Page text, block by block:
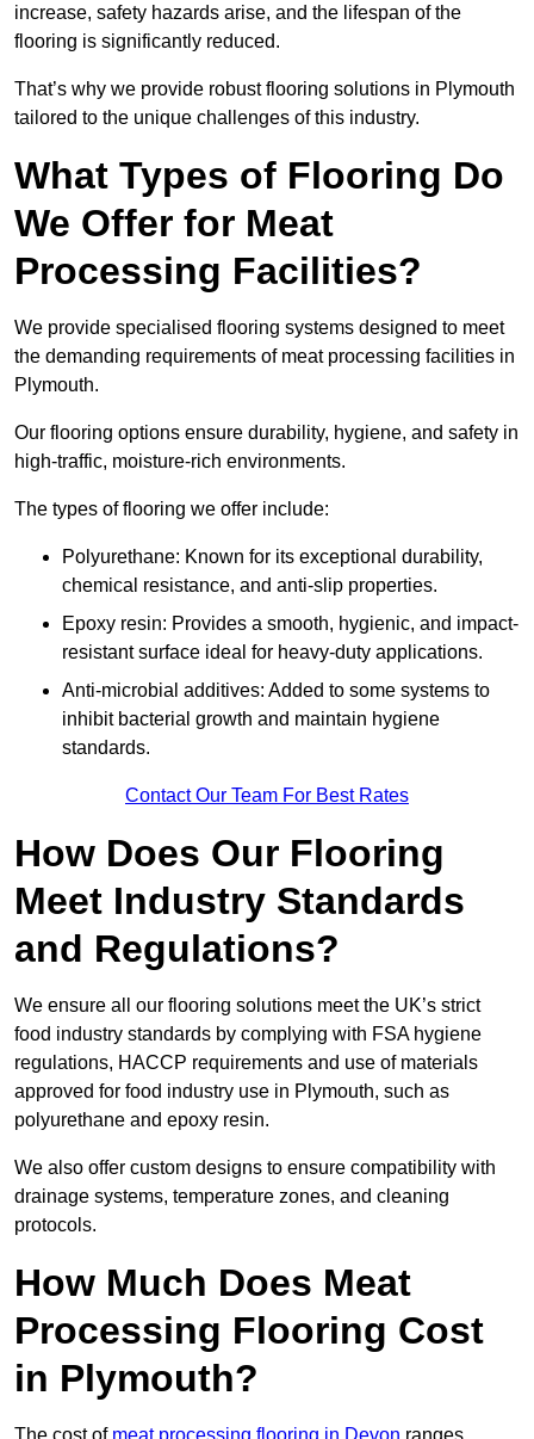
increase, safety hazards arise, and the lifespan of the
flooring is significantly reduced.
That’s why we provide robust flooring solutions in Plymouth
tailored to the unique challenges of this industry.
What Types of Flooring Do
We Offer for Meat
Processing Facilities?
We provide specialised flooring systems designed to meet
the demanding requirements of meat processing facilities in
Plymouth.
Our flooring options ensure durability, hygiene, and safety in
high-traffic, moisture-rich environments.
The types of flooring we offer include:
Polyurethane: Known for its exceptional durability,
chemical resistance, and anti-slip properties.
Epoxy resin: Provides a smooth, hygienic, and impact-
resistant surface ideal for heavy-duty applications.
Anti-microbial additives: Added to some systems to
inhibit bacterial growth and maintain hygiene
standards.
Contact Our Team For Best Rates
How Does Our Flooring
Meet Industry Standards
and Regulations?
We ensure all our flooring solutions meet the UK’s strict
food industry standards by complying with FSA hygiene
regulations, HACCP requirements and use of materials
approved for food industry use in Plymouth, such as
polyurethane and epoxy resin.
We also offer custom designs to ensure compatibility with
drainage systems, temperature zones, and cleaning
protocols.
How Much Does Meat
Processing Flooring Cost
in Plymouth?